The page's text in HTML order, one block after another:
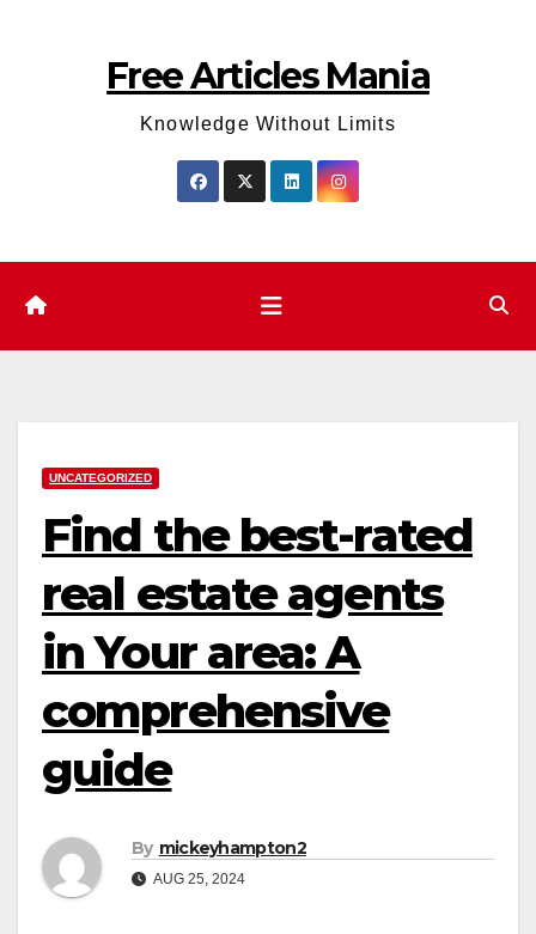
Free Articles Mania
Knowledge Without Limits
UNCATEGORIZED
Find the best-rated
real estate agents
in Your area: A
comprehensive
guide
By mickeyhampton2
AUG 25, 2024